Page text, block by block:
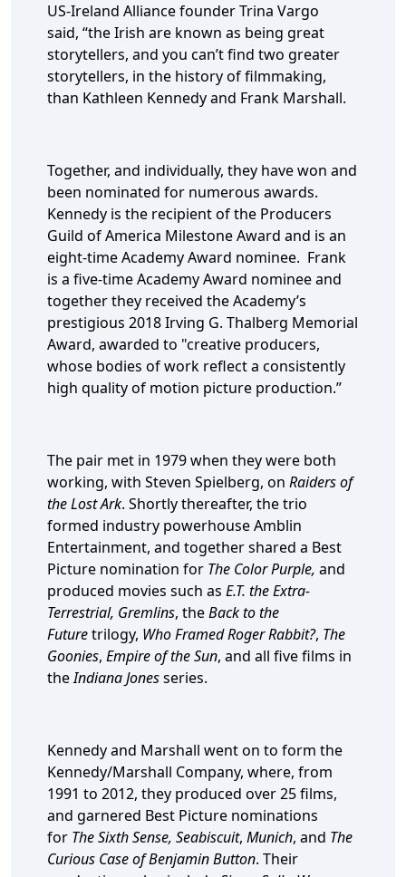
US-Ireland Alliance founder Trina Vargo
said, “the Irish are known as being great
storytellers, and you can’t find two greater
storytellers, in the history of filmmaking,
than Kathleen Kennedy and Frank Marshall.
Together, and individually, they have won and
been nominated for numerous awards.
Kennedy is the recipient of the Producers
Guild of America Milestone Award and is an
eight-time Academy Award nominee. Frank
is a five-time Academy Award nominee and
together they received the Academy’s
prestigious 2018 Irving G. Thalberg Memorial
Award, awarded to "creative producers,
whose bodies of work reflect a consistently
high quality of motion picture production.”
The pair met in 1979 when they were both
working, with Steven Spielberg, on Raiders of
the Lost Ark. Shortly thereafter, the trio
formed industry powerhouse Amblin
Entertainment, and together shared a Best
Picture nomination for The Color Purple, and
produced movies such as E.T. the Extra-
Terrestrial, Gremlins, theBack to the
Futuretrilogy, Who Framed Roger Rabbit?, The
Goonies, Empire of the Sun, and all five films in
theIndiana Jonesseries.
Kennedy and Marshall went on to form the
Kennedy/Marshall Company, where, from
1991 to 2012, they produced over 25 films,
and garnered Best Picture nominations
for The Sixth Sense, Seabiscuit, Munich, and The
Curious Case of Benjamin Button. Their